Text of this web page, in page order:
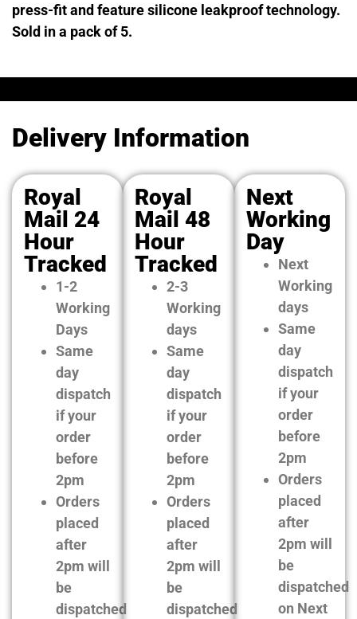
press-fit and feature silicone leakproof technology.
Sold in a pack of 5.
Delivery Information
Royal
Mail 24
Hour
Tracked
1-2
Working
Days
Same
day
dispatch
if your
order
before
2pm
Orders
placed
after
2pm will
be
dispatched
Royal
Mail 48
Hour
Tracked
2-3
Working
days
Same
day
dispatch
if your
order
before
2pm
Orders
placed
after
2pm will
be
dispatched
Next
Working
Day
Next
Working
days
Same
day
dispatch
if your
order
before
2pm
Orders
placed
after
2pm will
be
dispatched
on Next